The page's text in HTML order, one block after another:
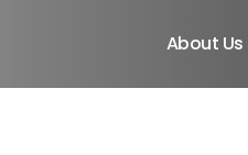
About Us